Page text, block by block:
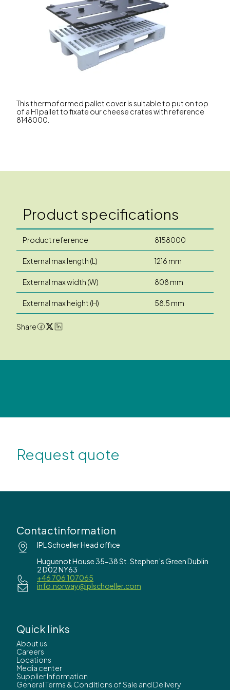
This thermoformed pallet cover is suitable to put on top
of a H1 pallet to fixate our cheese crates with reference
8148000.
Product specifications
Product reference 8158000
External max length (L) 1216 mm
External max width (W) 808 mm
External max height (H) 58.5 mm
Share
Request quote
Contactinformation
IPL Schoeller Head office
Huguenot House 35-38 St. Stephen’s Green Dublin
2 D02 NY63
+46 706 107065
info.norway@iplschoeller.com
Quick links
About us
Careers
Locations
Media center
Supplier Information
General Terms & Conditions of Sale and Delivery